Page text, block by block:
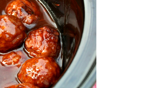
FEBRUARY 2023
3
JANUARY 2023
2
DECEMBER 2022
NOVEMBER 2022
OCTOBER 2022
2
SEPTEMBER 2022
1
JULY 2022
1
JUNE 2022
2